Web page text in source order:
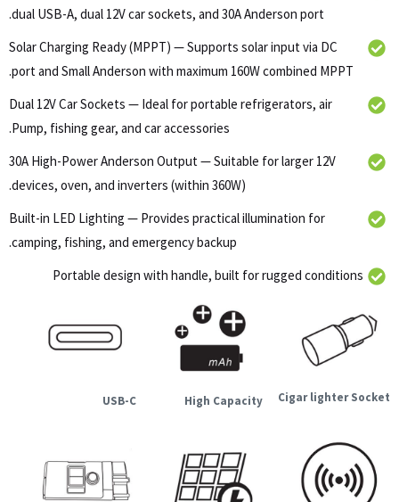
dual USB-A, dual 12V car sockets, and 30A Anderson port.
Solar Charging Ready (MPPT) — Supports solar input via DC
port and Small Anderson with maximum 160W combined MPPT.
Dual 12V Car Sockets — Ideal for portable refrigerators, air
Pump, fishing gear, and car accessories.
30A High-Power Anderson Output — Suitable for larger 12V
devices, oven, and inverters (within 360W).
Built-in LED Lighting — Provides practical illumination for
camping, fishing, and emergency backup.
Portable design with handle, built for rugged conditions
Cigar lighter Socket
High Capacity
USB-C